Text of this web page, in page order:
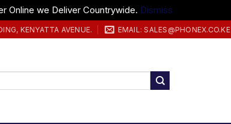
Online we Deliver Countrywide. Dismiss
KENYATTA AVENUE. EMAIL: SALES@PHONEX.CO.KE